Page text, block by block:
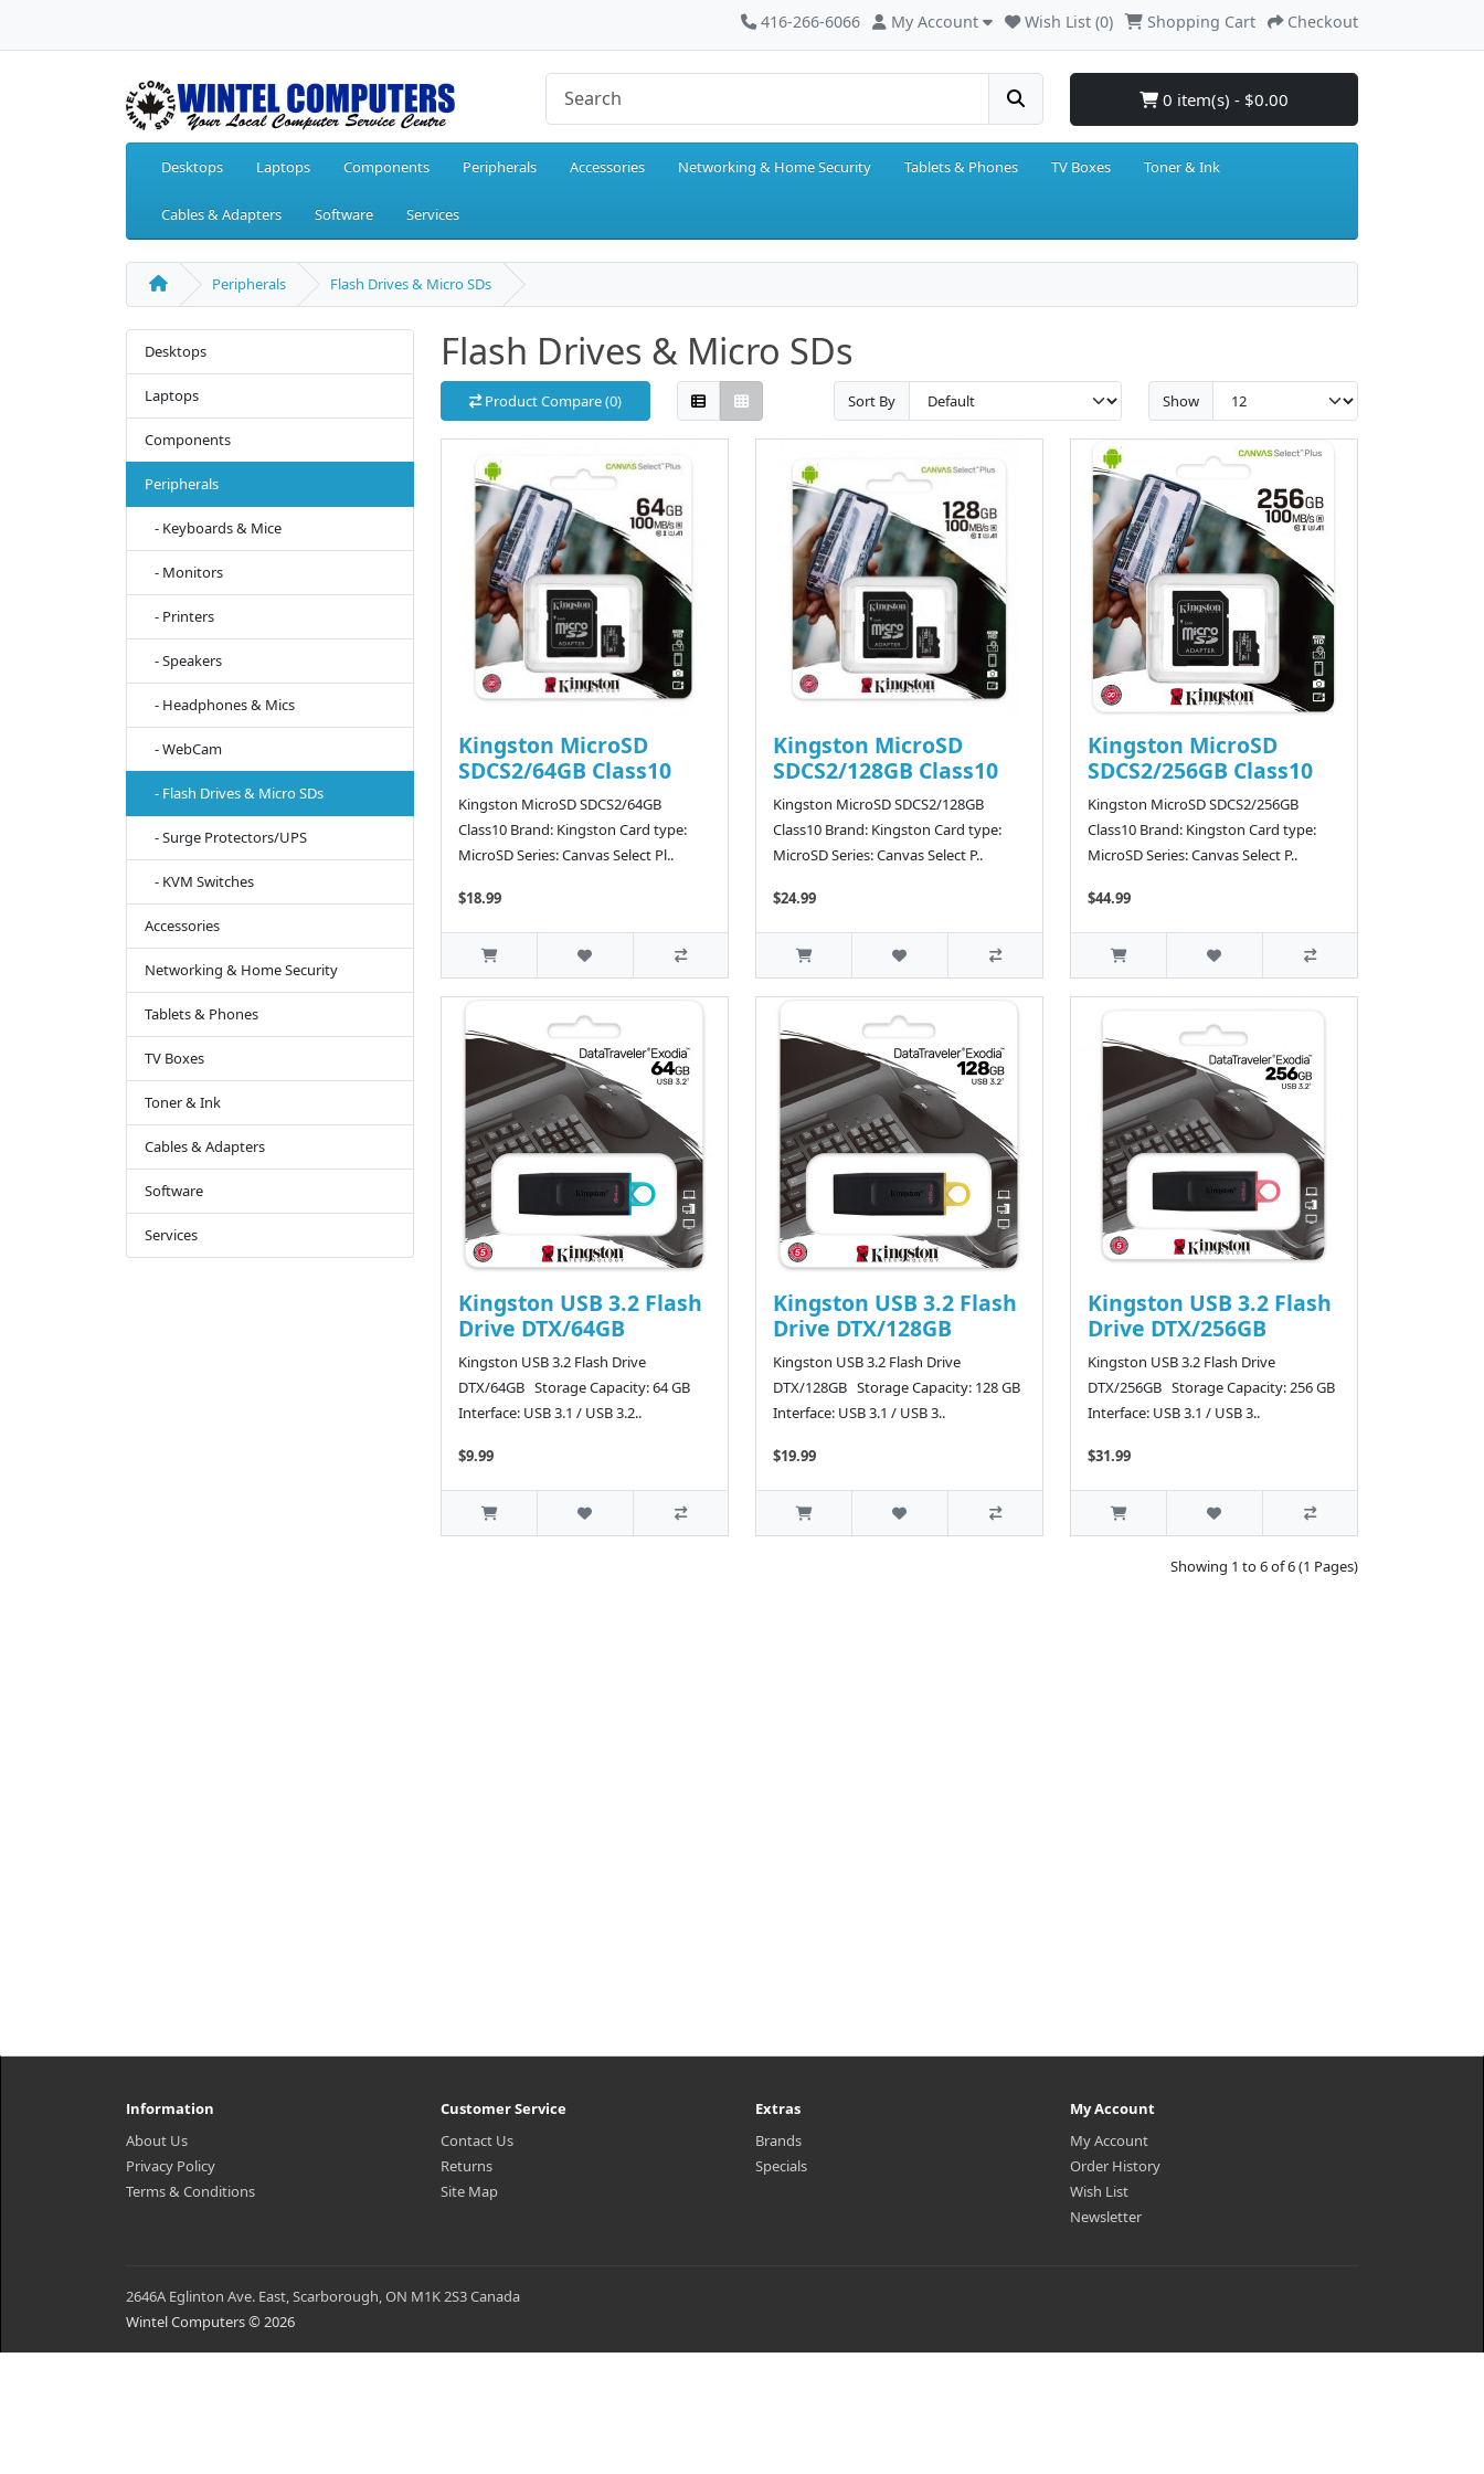
416-266-6066 My Account Wish List (0) Shopping Cart Checkout
0 item(s) - $0.00
Desktops Laptops Components Peripherals Accessories Networking & Home Security Tablets & Phones TV Boxes Toner & Ink
Cables & Adapters Software Services
Peripherals Flash Drives & Micro SDs
Desktops
Laptops
Components
Peripherals
- Keyboards & Mice
- Monitors
- Printers
- Speakers
- Headphones & Mics
- WebCam
- Flash Drives & Micro SDs
- Surge Protectors/UPS
- KVM Switches
Accessories
Networking & Home Security
Tablets & Phones
TV Boxes
Toner & Ink
Cables & Adapters
Software
Services
Flash Drives & Micro SDs
Product Compare (0) Sort By Show
Kingston MicroSD
SDCS2/64GB Class10
Kingston MicroSD SDCS2/64GB
Class10 Brand: Kingston Card type:
MicroSD Series: Canvas Select Pl..
$18.99
Kingston MicroSD
SDCS2/128GB Class10
Kingston MicroSD SDCS2/128GB
Class10 Brand: Kingston Card type:
MicroSD Series: Canvas Select P..
$24.99
Kingston MicroSD
SDCS2/256GB Class10
Kingston MicroSD SDCS2/256GB
Class10 Brand: Kingston Card type:
MicroSD Series: Canvas Select P..
$44.99
Kingston USB 3.2 Flash
Drive DTX/64GB
Kingston USB 3.2 Flash Drive
DTX/64GB Storage Capacity: 64 GB
Interface: USB 3.1 / USB 3.2..
$9.99
Kingston USB 3.2 Flash
Drive DTX/128GB
Kingston USB 3.2 Flash Drive
DTX/128GB Storage Capacity: 128 GB
Interface: USB 3.1 / USB 3..
$19.99
Kingston USB 3.2 Flash
Drive DTX/256GB
Kingston USB 3.2 Flash Drive
DTX/256GB Storage Capacity: 256 GB
Interface: USB 3.1 / USB 3..
$31.99
Showing 1 to 6 of 6 (1 Pages)
Information
About Us
Privacy Policy
Terms & Conditions
Customer Service
Contact Us
Returns
Site Map
Extras
Brands
Specials
My Account
My Account
Order History
Wish List
Newsletter
2646A Eglinton Ave. East, Scarborough, ON M1K 2S3 Canada
Wintel Computers © 2026